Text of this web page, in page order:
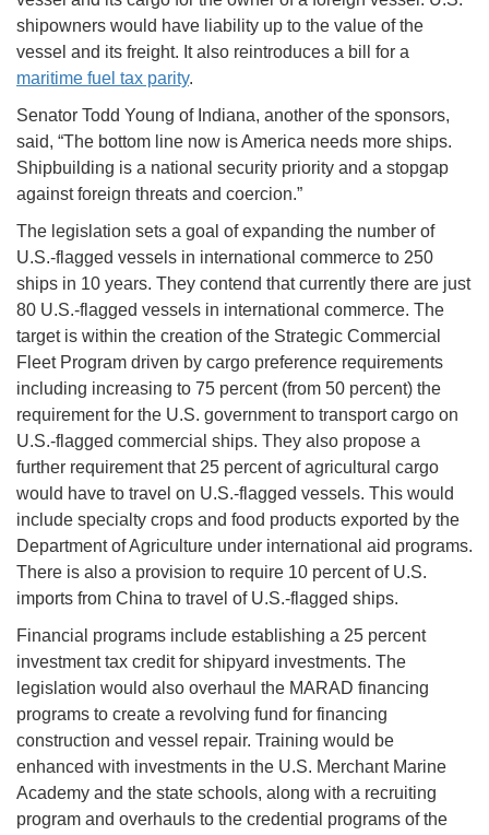
shipowners would have liability up to the value of the
vessel and its freight. It also reintroduces a bill for a
maritime fuel tax parity.
Senator Todd Young of Indiana, another of the sponsors,
said, “The bottom line now is America needs more ships.
Shipbuilding is a national security priority and a stopgap
against foreign threats and coercion.”
The legislation sets a goal of expanding the number of
U.S.-flagged vessels in international commerce to 250
ships in 10 years. They contend that currently there are just
80 U.S.-flagged vessels in international commerce. The
target is within the creation of the Strategic Commercial
Fleet Program driven by cargo preference requirements
including increasing to 75 percent (from 50 percent) the
requirement for the U.S. government to transport cargo on
U.S.-flagged commercial ships. They also propose a
further requirement that 25 percent of agricultural cargo
would have to travel on U.S.-flagged vessels. This would
include specialty crops and food products exported by the
Department of Agriculture under international aid programs.
There is also a provision to require 10 percent of U.S.
imports from China to travel of U.S.-flagged ships.
Financial programs include establishing a 25 percent
investment tax credit for shipyard investments. The
legislation would also overhaul the MARAD financing
programs to create a revolving fund for financing
construction and vessel repair. Training would be
enhanced with investments in the U.S. Merchant Marine
Academy and the state schools, along with a recruiting
program and overhauls to the credential programs of the